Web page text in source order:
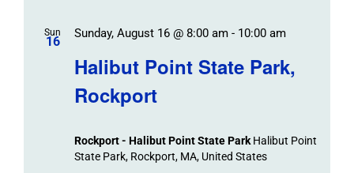
Sun
16
Halibut Point State Park,
Rockport
Sunday, August 16 @ 8:00 am- 10:00 am
Rockport - Halibut Point State Park Halibut Point
State Park, Rockport, MA, United States